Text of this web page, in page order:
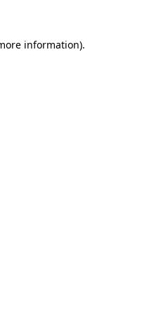
information).